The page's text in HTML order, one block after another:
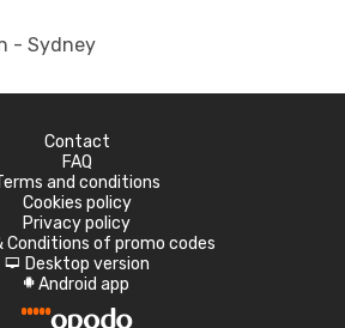
- Sydney
Contact
FAQ
and conditions
Cookies policy
Privacy policy
Conditions of promo codes
d Desktop version
A Android app